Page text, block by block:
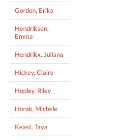
Gordon, Erika
Hendriksen,
Emma
Hendrikx, Juliana
Hickey, Claire
Hopley, Riley
Horak, Michele
Keast, Taya